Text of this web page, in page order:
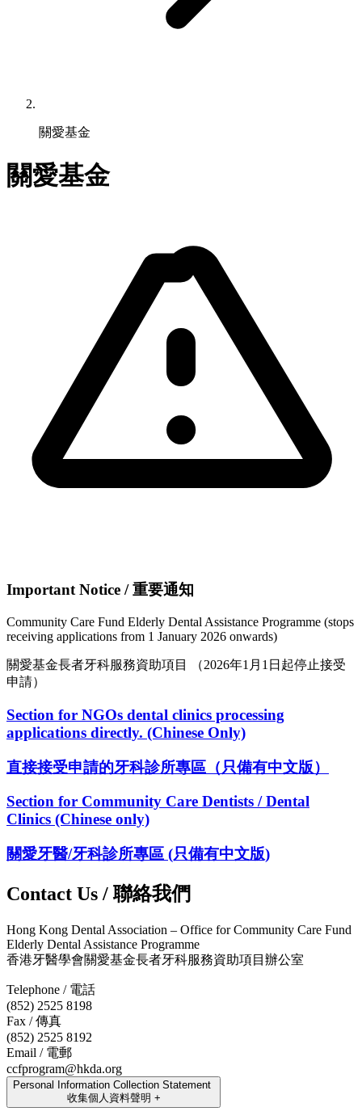
關愛基金
關愛基金
Important Notice / 重要通知
Community Care Fund Elderly Dental Assistance Programme (stops
receiving applications from 1 January 2026 onwards)
關愛基金長者牙科服務資助項目
（2026年1月1日起停止接受
申請）
Section for NGOs dental clinics processing
applications directly. (Chinese Only)
直接接受申請的牙科診所專區（只備有中文版）
Section for Community Care Dentists / Dental
Clinics (Chinese only)
關愛牙醫/牙科診所專區 (只備有中文版)
Contact Us / 聯絡我們
Hong Kong Dental Association – Office for Community Care Fund
Elderly Dental Assistance Programme
香港牙醫學會關愛基金長者牙科服務資助項目辦公室
Telephone / 電話
(852) 2525 8198
Fax / 傳真
(852) 2525 8192
Email / 電郵
ccfprogram@hkda.org
Personal Information Collection Statement
收集個人資料聲明 +